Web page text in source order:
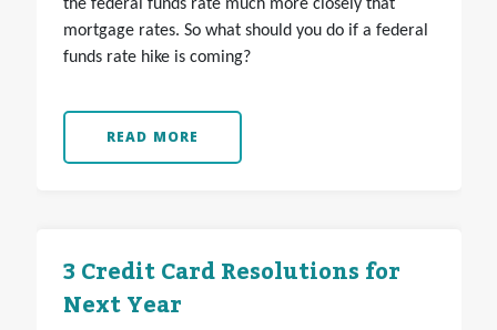
the federal funds rate much more closely that
mortgage rates. So what should you do if a federal
funds rate hike is coming?
READ MORE
3 Credit Card Resolutions for
Next Year